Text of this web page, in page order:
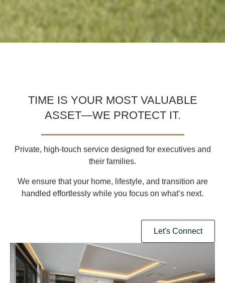
TIME IS YOUR MOST VALUABLE
ASSET—WE PROTECT IT.
Private, high-touch service designed for executives and
their families.
We ensure that your home, lifestyle, and transition are
handled effortlessly while you focus on what’s next.
Let's Connect